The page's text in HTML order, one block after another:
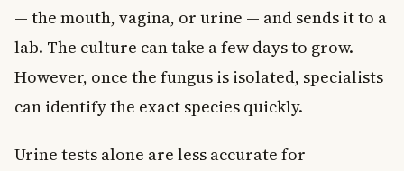
— the mouth, vagina, or urine — and sends it to a
lab. The culture can take a few days to grow.
However, once the fungus is isolated, specialists
can identify the exact species quickly.
Urine tests alone are less accurate for